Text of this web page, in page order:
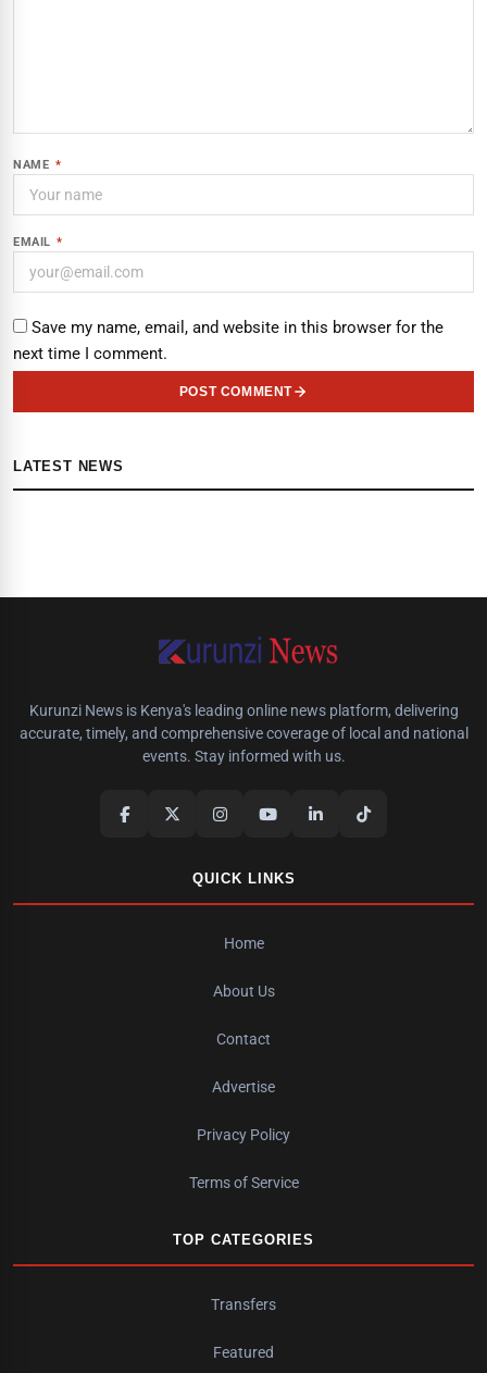
NAME *
EMAIL *
Save my name, email, and website in this browser for the
next time I comment.
POST COMMENT
LATEST NEWS
Kurunzi News is Kenya's leading online news platform, delivering
accurate, timely, and comprehensive coverage of local and national
events. Stay informed with us.
QUICK LINKS
Home
About Us
Contact
Advertise
Privacy Policy
Terms of Service
TOP CATEGORIES
Transfers
Featured